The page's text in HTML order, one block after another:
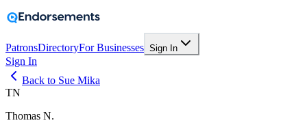
PatronsDirectoryFor Businesses Sign In
Sign In
Back to Sue Mika
TN
Thomas N.